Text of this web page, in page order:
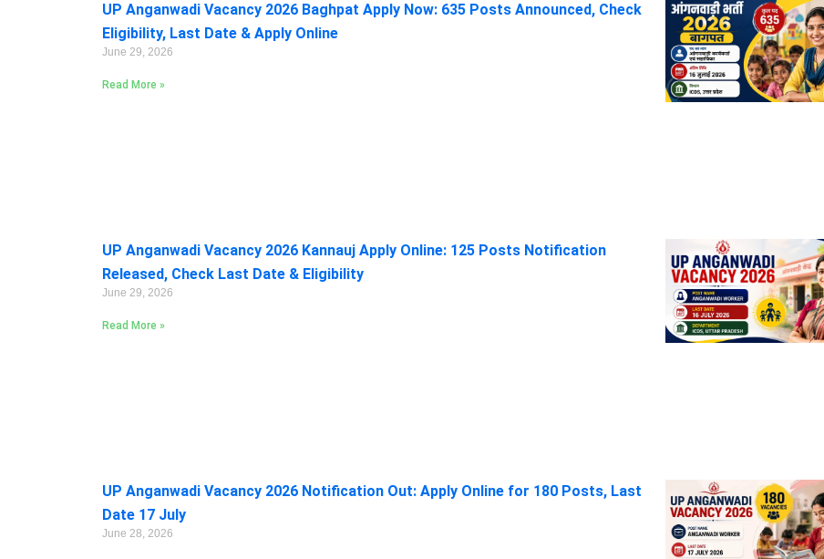
UP Anganwadi Vacancy 2026 Baghpat Apply Now: 635 Posts Announced, Check
Eligibility, Last Date & Apply Online
June 29, 2026
Read More »
UP Anganwadi Vacancy 2026 Kannauj Apply Online: 125 Posts Notification
Released, Check Last Date & Eligibility
June 29, 2026
Read More »
UP Anganwadi Vacancy 2026 Notification Out: Apply Online for 180 Posts, Last
Date 17 July
June 28, 2026